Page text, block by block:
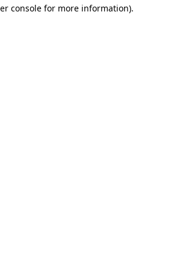
console for more information).